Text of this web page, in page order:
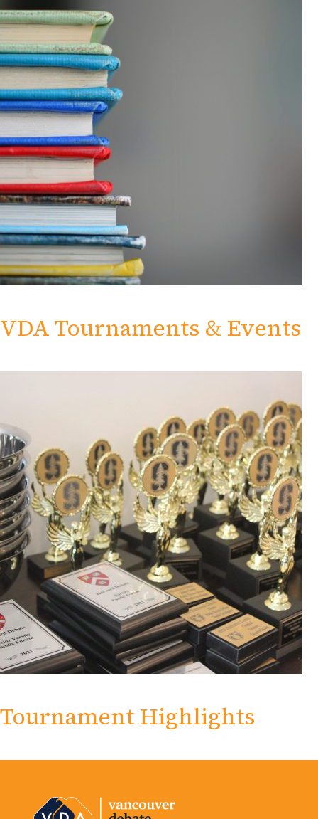
VDA Tournaments & Events
Tournament Highlights